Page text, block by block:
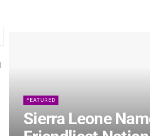
FEATURED
Sierra Leone